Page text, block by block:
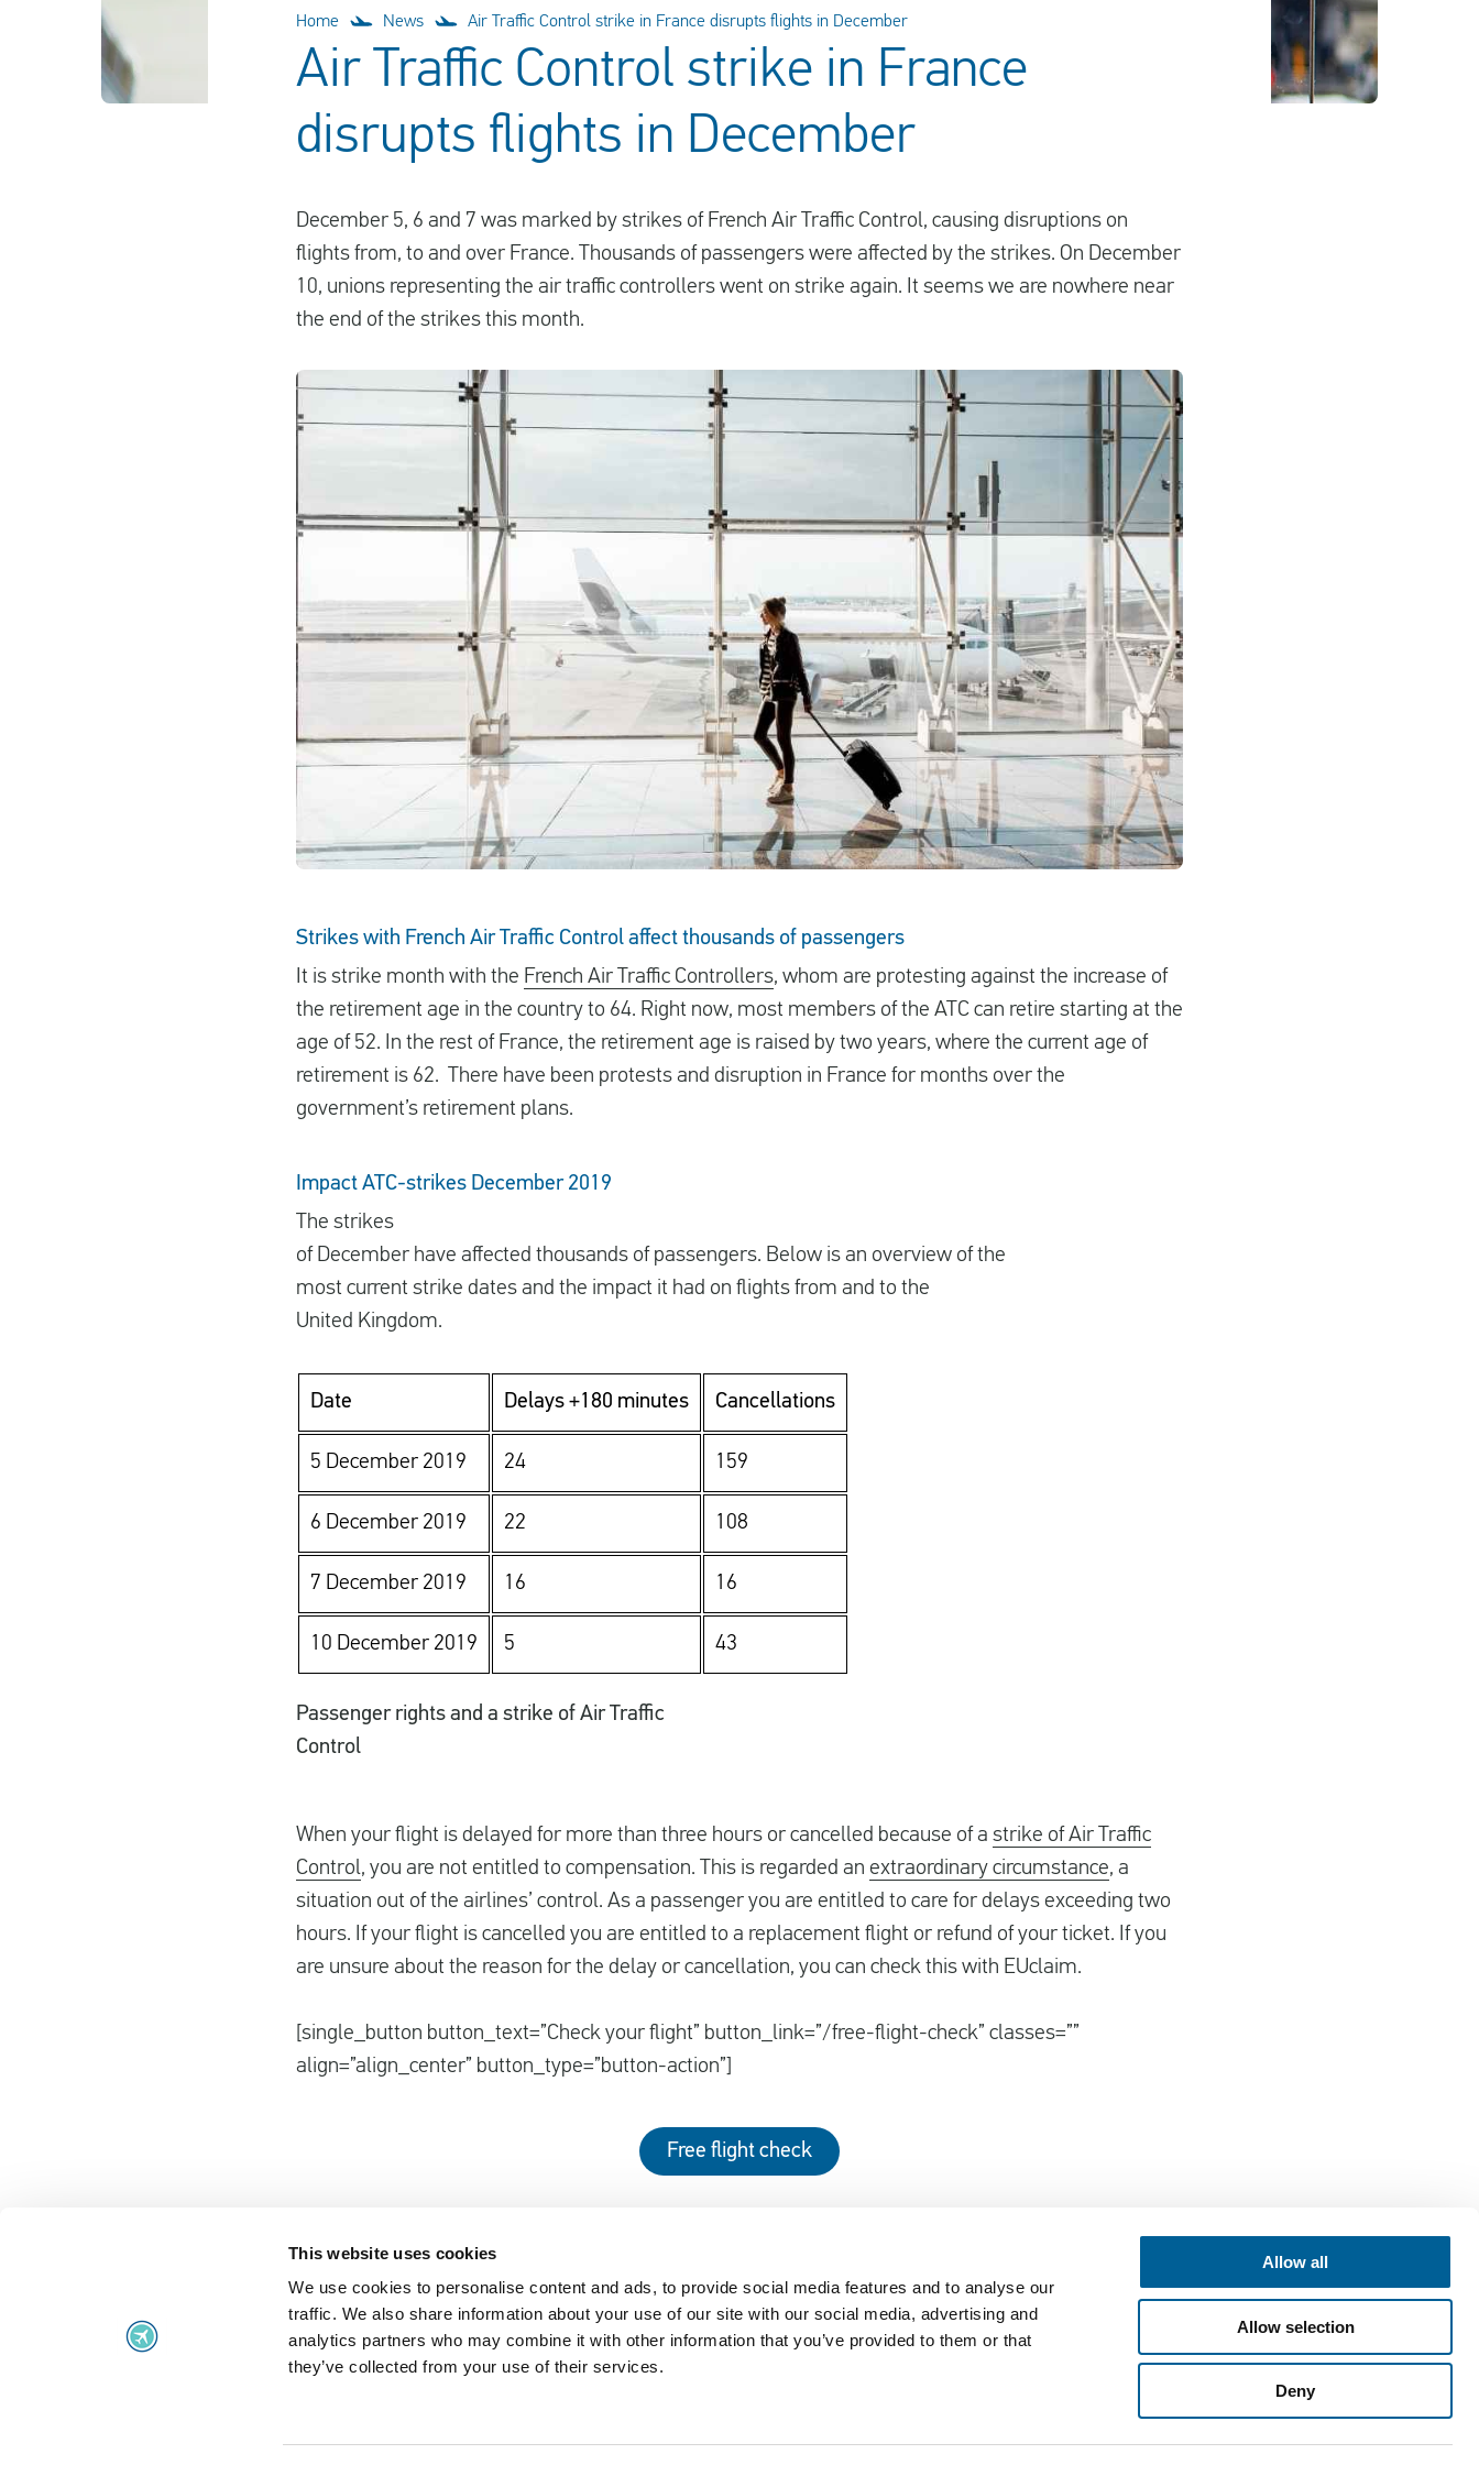
This website uses cookies
We use cookies to personalise content and ads, to provide social media features and to analyse our
traffic. We also share information about your use of our site with our social media, advertising and
analytics partners who may combine it with other information that you’ve provided to them or that
they’ve collected from your use of their services.
Allow all
Allow selection
Deny
Home News Air Traffic Control strike in France disrupts flights in December
Air Traffic Control strike in France
disrupts flights in December
December 5, 6 and 7 was marked by strikes of French Air Traffic Control, causing disruptions on
flights from, to and over France. Thousands of passengers were affected by the strikes. On December
10, unions representing the air traffic controllers went on strike again. It seems we are nowhere near
the end of the strikes this month.
Strikes with French Air Traffic Control affect thousands of passengers
It is strike month with the French Air Traffic Controllers, whom are protesting against the increase of
the retirement age in the country to 64. Right now, most members of the ATC can retire starting at the
age of 52. In the rest of France, the retirement age is raised by two years, where the current age of
retirement is 62. There have been protests and disruption in France for months over the
government’s retirement plans.
Impact ATC-strikes December 2019
The strikes
of December have affected thousands of passengers. Below is an overview of the
most current strike dates and the impact it had on flights from and to the
United Kingdom.
Date Delays +180 minutes Cancellations
5 December 2019 24 159
6 December 2019 22 108
7 December 2019 16 16
10 December 2019 5 43
Passenger rights and a strike of Air Traffic
Control
When your flight is delayed for more than three hours or cancelled because of a strike of Air Traffic
Control, you are not entitled to compensation. This is regarded an extraordinary circumstance, a
situation out of the airlines’ control. As a passenger you are entitled to care for delays exceeding two
hours. If your flight is cancelled you are entitled to a replacement flight or refund of your ticket. If you
are unsure about the reason for the delay or cancellation, you can check this with EUclaim.
[single_button button_text=”Check your flight” button_link=”/free-flight-check” classes=””
align=”align_center” button_type=”button-action”]
Free flight check
Flight problems
UK Air Passenger Rights 2019
Regulation 261/2004
EUclaim
About EUclaim
Contact
EUclaim bv
Vossenstraat 6
6811 JL Arnhem